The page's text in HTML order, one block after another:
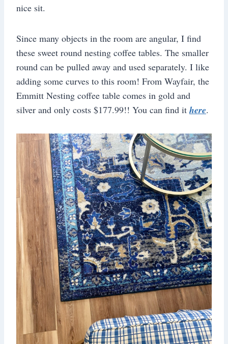
nice sit.
Since many objects in the room are angular, I find
these sweet round nesting coffee tables. The smaller
round can be pulled away and used separately. I like
adding some curves to this room! From Wayfair, the
Emmitt Nesting coffee table comes in gold and
silver and only costs $177.99!! You can find it here.